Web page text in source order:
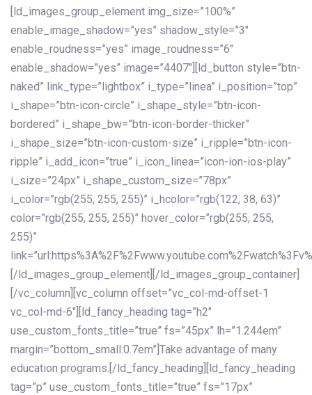
[ld_images_group_element img_size=”100%”
enable_image_shadow=”yes” shadow_style=”3″
enable_roudness=”yes” image_roudness=”6″
enable_shadow=”yes” image=”4407″][ld_button style=”btn-
naked” link_type=”lightbox” i_type=”linea” i_position=”top”
i_shape=”btn-icon-circle” i_shape_style=”btn-icon-
bordered” i_shape_bw=”btn-icon-border-thicker”
i_shape_size=”btn-icon-custom-size” i_ripple=”btn-icon-
ripple” i_add_icon=”true” i_icon_linea=”icon-ion-ios-play”
i_size=”24px” i_shape_custom_size=”78px”
i_color=”rgb(255, 255, 255)” i_hcolor=”rgb(122, 38, 63)”
color=”rgb(255, 255, 255)” hover_color=”rgb(255, 255,
255)”
[/ld_images_group_element][/ld_images_group_container]
[/vc_column][vc_column offset=”vc_col-md-offset-1
vc_col-md-6″][ld_fancy_heading tag=”h2″
use_custom_fonts_title=”true” fs=”45px” lh=”1.244em”
margin=”bottom_small:0.7em”]Take advantage of many
education programs.[/ld_fancy_heading][ld_fancy_heading
tag=”p” use_custom_fonts_title=”true” fs=”17px”